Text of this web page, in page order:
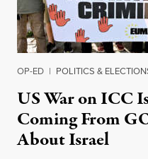
OP-ED | POLITICS &
US War on ICC
Coming From
About Israel